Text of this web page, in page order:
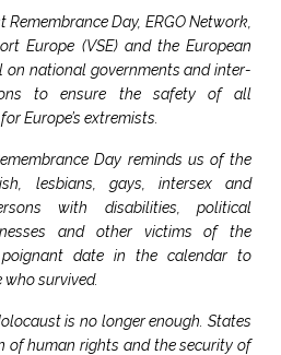
Day, ERGO Network,
Europe (VSE) and the European
on national governments and inter-
to ensure the safety of all
Europe’s extremists.
Day reminds us of the
lesbians, gays, intersex and
with disabilities, political
and other victims of the
date in the calendar to
survived.
is no longer enough. States
of human rights and the security of